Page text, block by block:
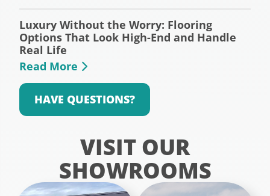
Luxury Without the Worry: Flooring
Options That Look High-End and Handle
Real Life
Read More
HAVE QUESTIONS?
VISIT OUR
SHOWROOMS